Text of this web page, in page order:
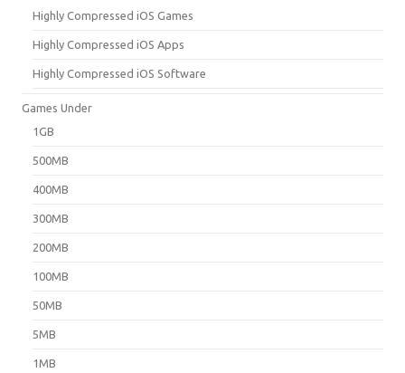
Highly Compressed iOS Games
Highly Compressed iOS Apps
Highly Compressed iOS Software
Games Under
1GB
500MB
400MB
300MB
200MB
100MB
50MB
5MB
1MB